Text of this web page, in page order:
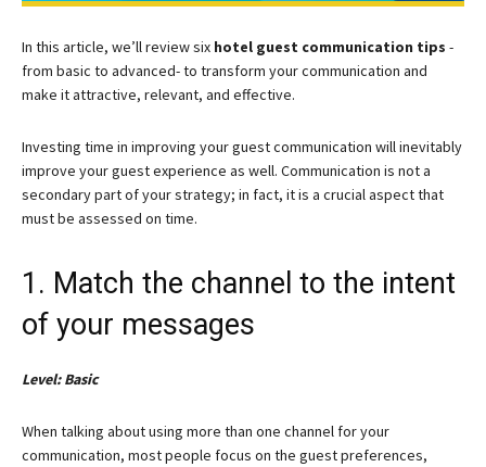
In this article, we’ll review six hotel guest communication tips -
from basic to advanced- to transform your communication and
make it attractive, relevant, and effective.
Investing time in improving your guest communication will inevitably
improve your guest experience as well. Communication is not a
secondary part of your strategy; in fact, it is a crucial aspect that
must be assessed on time.
1. Match the channel to the intent
of your messages
Level: Basic
When talking about using more than one channel for your
communication, most people focus on the guest preferences,